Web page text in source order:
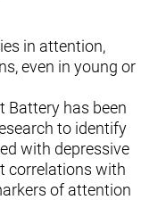
in attention,
even in young or
Battery has been
to identify
with depressive
correlations with
of attention